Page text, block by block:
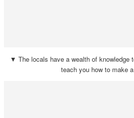
▼ The locals have a wealth of knowledge
teach you how to make